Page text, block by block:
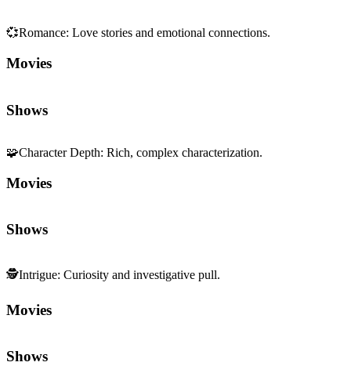
💞Romance: Love stories and emotional connections.
Movies
Shows
🧩Character Depth: Rich, complex characterization.
Movies
Shows
🕵️Intrigue: Curiosity and investigative pull.
Movies
Shows